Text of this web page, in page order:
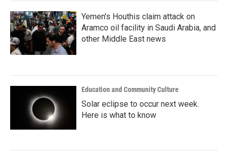
Yemen's Houthis claim attack on
Aramco oil facility in Saudi Arabia, and
other Middle East news
Education and Community Culture
Solar eclipse to occur next week.
Here is what to know